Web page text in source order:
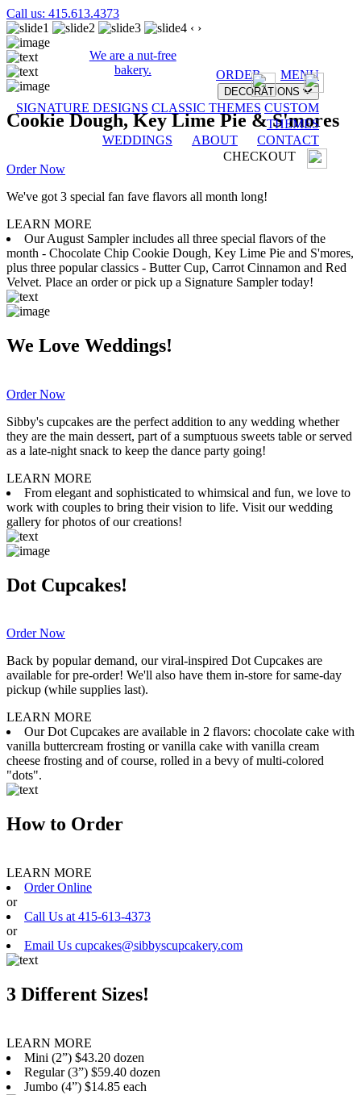
Call us: 415.613.4373
We are a nut-free
bakery.
ORDER MENU
DECORATIONS
SIGNATURE DESIGNS CLASSIC THEMES CUSTOM
THEMES
WEDDINGS
ABOUT
CONTACT
CHECKOUT
‹ ›
Cookie Dough, Key Lime Pie & S'mores
Order Now
We've got 3 special fan fave flavors all month long!
LEARN MORE
Our August Sampler includes all three special flavors of the
month - Chocolate Chip Cookie Dough, Key Lime Pie and S'mores,
plus three popular classics - Butter Cup, Carrot Cinnamon and Red
Velvet. Place an order or pick up a Signature Sampler today!
We Love Weddings!
Order Now
Sibby's cupcakes are the perfect addition to any wedding whether
they are the main dessert, part of a sumptuous sweets table or served
as a late-night snack to keep the dance party going!
LEARN MORE
From elegant and sophisticated to whimsical and fun, we love to
work with couples to bring their vision to life. Visit our wedding
gallery for photos of our creations!
Dot Cupcakes!
Order Now
Back by popular demand, our viral-inspired Dot Cupcakes are
available for pre-order! We'll also have them in-store for same-day
pickup (while supplies last).
LEARN MORE
Our Dot Cupcakes are available in 2 flavors: chocolate cake with
vanilla buttercream frosting or vanilla cake with vanilla cream
cheese frosting and of course, rolled in a bevy of multi-colored
"dots".
How to Order
LEARN MORE
Order Online
or
Call Us at 415-613-4373
or
Email Us cupcakes@sibbyscupcakery.com
3 Different Sizes!
LEARN MORE
Mini (2”) $43.20 dozen
Regular (3”) $59.40 dozen
Jumbo (4”) $14.85 each